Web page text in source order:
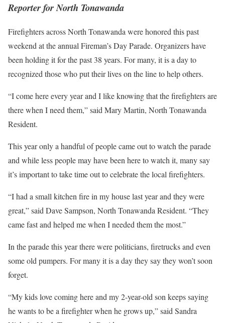
Reporter for North Tonawanda
Firefighters across North Tonawanda were honored this past
weekend at the annual Fireman’s Day Parade. Organizers have
been holding it for the past 38 years. For many, it is a day to
recognized those who put their lives on the line to help others.
“I come here every year and I like knowing that the firefighters are
there when I need them,” said Mary Martin, North Tonawanda
Resident.
This year only a handful of people came out to watch the parade
and while less people may have been here to watch it, many say
it’s important to take time out to celebrate the local firefighters.
“I had a small kitchen fire in my house last year and they were
great,” said Dave Sampson, North Tonawanda Resident. “They
came fast and helped me when I needed them the most.”
In the parade this year there were politicians, firetrucks and even
some old pumpers. For many it is a day they say they won’t soon
forget.
“My kids love coming here and my 2-year-old son keeps saying
he wants to be a firefighter when he grows up,” said Sandra